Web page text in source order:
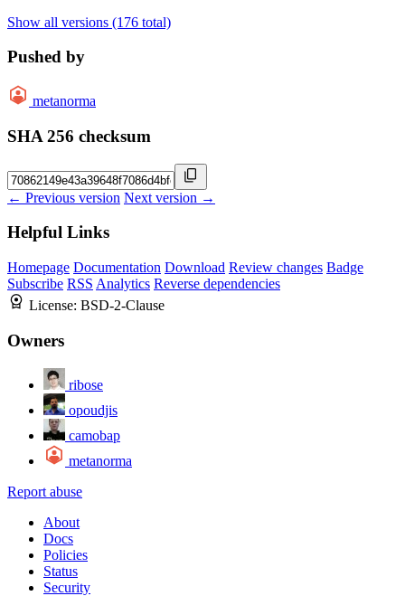
Show all versions (176 total)
Pushed by
metanorma
SHA 256 checksum
← Previous version Next version →
Helpful Links
Homepage Documentation Download Review changes Badge
Subscribe RSS Analytics Reverse dependencies
License: BSD-2-Clause
Owners
ribose
opoudjis
camobap
metanorma
Report abuse
About
Docs
Policies
Status
Security